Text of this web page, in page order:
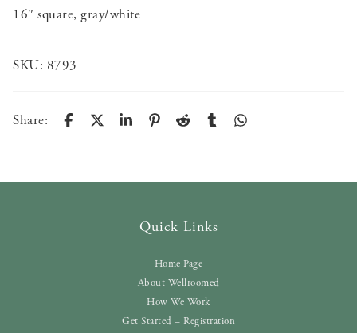
16″ square, gray/white
SKU: 8793
Share:
Quick Links
Home Page
About Wellroomed
How We Work
Get Started – Registration